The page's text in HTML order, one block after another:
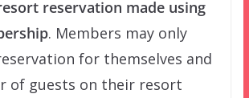
reservation made using
. Members may only
for themselves and
of guests on their resort